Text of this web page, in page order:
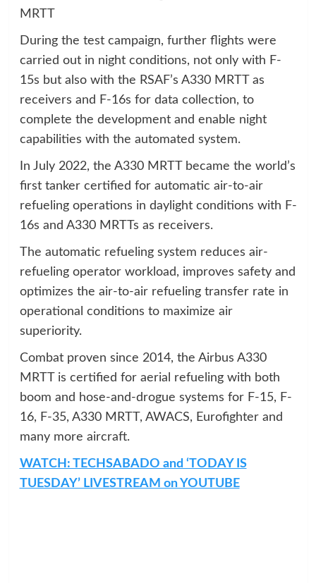
MRTT
During the test campaign, further flights were
carried out in night conditions, not only with F-
15s but also with the RSAF’s A330 MRTT as
receivers and F-16s for data collection, to
complete the development and enable night
capabilities with the automated system.
In July 2022, the A330 MRTT became the world’s
first tanker certified for automatic air-to-air
refueling operations in daylight conditions with F-
16s and A330 MRTTs as receivers.
The automatic refueling system reduces air-
refueling operator workload, improves safety and
optimizes the air-to-air refueling transfer rate in
operational conditions to maximize air
superiority.
Combat proven since 2014, the Airbus A330
MRTT is certified for aerial refueling with both
boom and hose-and-drogue systems for F-15, F-
16, F-35, A330 MRTT, AWACS, Eurofighter and
many more aircraft.
WATCH: TECHSABADO and ‘TODAY IS
TUESDAY’ LIVESTREAM on YOUTUBE